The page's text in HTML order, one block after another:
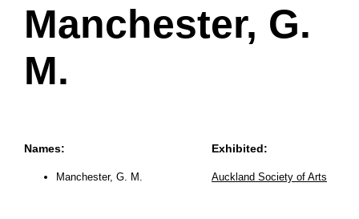
Manchester, G.
M.
Names:
Manchester, G. M.
Exhibited:
Auckland Society of Arts